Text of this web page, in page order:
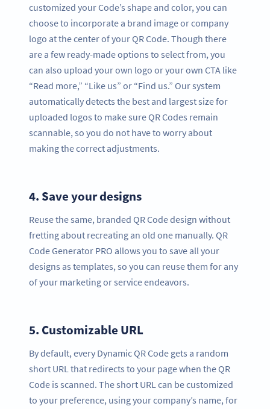
customized your Code’s shape and color, you can
choose to incorporate a brand image or company
logo at the center of your QR Code. Though there
are a few ready-made options to select from, you
can also upload your own logo or your own CTA like
“Read more,” “Like us” or “Find us.” Our system
automatically detects the best and largest size for
uploaded logos to make sure QR Codes remain
scannable, so you do not have to worry about
making the correct adjustments.
4. Save your designs
Reuse the same, branded QR Code design without
fretting about recreating an old one manually. QR
Code Generator PRO allows you to save all your
designs as templates, so you can reuse them for any
of your marketing or service endeavors.
5. Customizable URL
By default, every Dynamic QR Code gets a random
short URL that redirects to your page when the QR
Code is scanned. The short URL can be customized
to your preference, using your company’s name, for